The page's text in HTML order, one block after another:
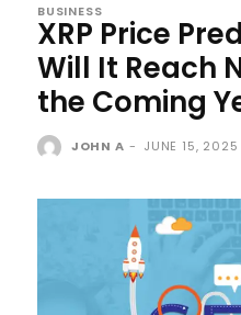
BUSINESS
XRP Price
Will It Reach
the Coming
JOHN A - JUNE 15, 2025